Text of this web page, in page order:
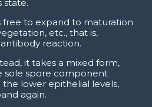
state.
free to expand to maturation
etc., that is,
reaction.
it takes a mixed form,
sole spore component
lower epithelial levels,
again.